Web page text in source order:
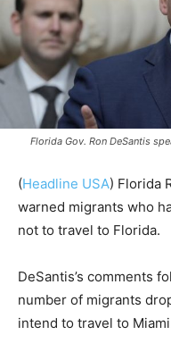
Florida Gov. Ron DeSantis
(Headline USA) Florida
warned migrants who
not to travel to Florida.
DeSantis’s comments
number of migrants
intend to travel to